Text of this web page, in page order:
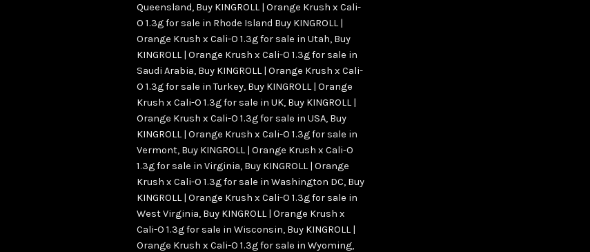
Queensland, Buy KINGROLL | Orange Krush x Cali-
O 1.3g for sale in Rhode Island Buy KINGROLL |
Orange Krush x Cali-O 1.3g for sale in Utah, Buy
KINGROLL | Orange Krush x Cali-O 1.3g for sale in
Saudi Arabia, Buy KINGROLL | Orange Krush x Cali-
O 1.3g for sale in Turkey, Buy KINGROLL | Orange
Krush x Cali-O 1.3g for sale in UK, Buy KINGROLL |
Orange Krush x Cali-O 1.3g for sale in USA, Buy
KINGROLL | Orange Krush x Cali-O 1.3g for sale in
Vermont, Buy KINGROLL | Orange Krush x Cali-O
1.3g for sale in Virginia, Buy KINGROLL | Orange
Krush x Cali-O 1.3g for sale in Washington DC, Buy
KINGROLL | Orange Krush x Cali-O 1.3g for sale in
West Virginia, Buy KINGROLL | Orange Krush x
Cali-O 1.3g for sale in Wisconsin, Buy KINGROLL |
Orange Krush x Cali-O 1.3g for sale in Wyoming,